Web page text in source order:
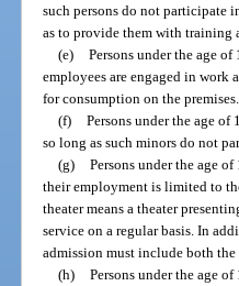
such persons do not participate
as to provide them with training
(e) Persons under the age
employees are engaged in work
for consumption on the premises.
(f) Persons under the age
so long as such minors do not
(g) Persons under the age
their employment is limited to
theater means a theater
service on a regular basis. In
admission must include both the
(h) Persons under the age